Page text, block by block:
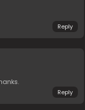
Reply
Reply